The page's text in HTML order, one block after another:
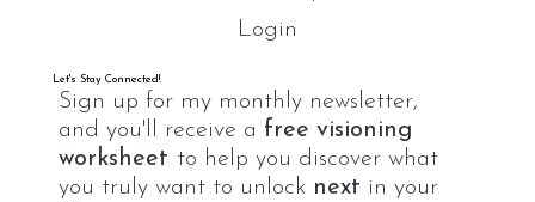
Login
Let's Stay Connected!
Sign up for my monthly newsletter,
and you'll receive a free visioning
worksheet to help you discover what
you truly want to unlock next in your